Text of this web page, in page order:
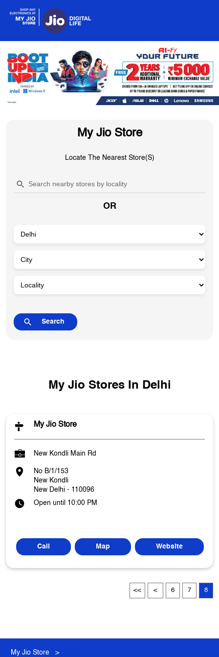
My Jio Store
Locate The Nearest Store(s)
OR
My Jio Stores In Delhi
My Jio Store
New Kondli Main Rd
No B/1/153
New Kondli
New Delhi - 110096
Open until 10:00 PM
Call Map Website
6 7 8
My Jio Store